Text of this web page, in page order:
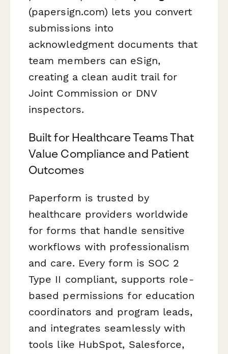
(papersign.com) lets you convert
submissions into
acknowledgment documents that
team members can eSign,
creating a clean audit trail for
Joint Commission or DNV
inspectors.
Built for Healthcare Teams That
Value Compliance and Patient
Outcomes
Paperform is trusted by
healthcare providers worldwide
for forms that handle sensitive
workflows with professionalism
and care. Every form is SOC 2
Type II compliant, supports role-
based permissions for education
coordinators and program leads,
and integrates seamlessly with
tools like HubSpot, Salesforce,